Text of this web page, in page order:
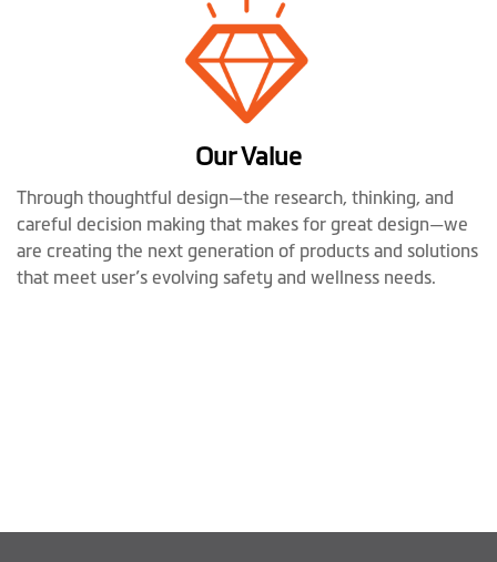
Our Value
Through thoughtful design—the research, thinking, and
careful decision making that makes for great design—we
are creating the next generation of products and solutions
that meet user’s evolving safety and wellness needs.